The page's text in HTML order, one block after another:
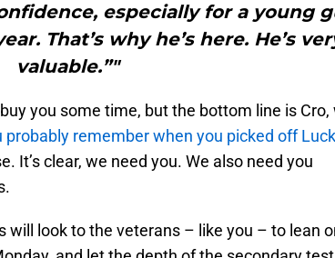
especially for a young
That’s why he’s here. He’s
valuable.”"
you some time, but the bottom line is Cro,
probably remember when you picked off
It’s clear, we need you. We also need you
will look to the veterans – like you – to lean